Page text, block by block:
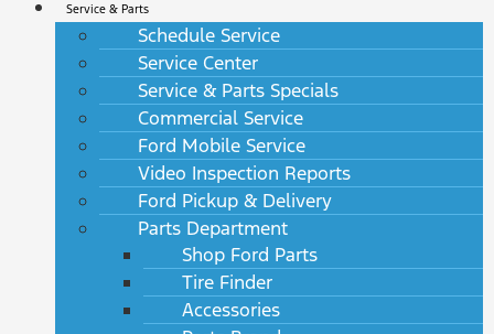
Service & Parts
Schedule Service
Service Center
Service & Parts Specials
Commercial Service
Ford Mobile Service
Video Inspection Reports
Ford Pickup & Delivery
Parts Department
Shop Ford Parts
Tire Finder
Accessories